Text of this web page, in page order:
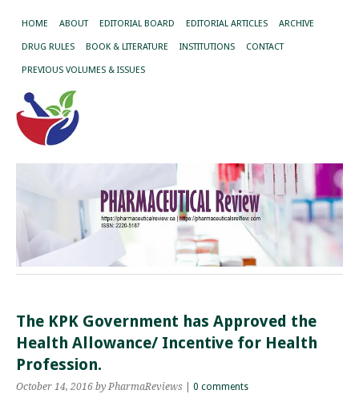
HOME ABOUT EDITORIAL BOARD EDITORIAL ARTICLES ARCHIVE
DRUG RULES BOOK & LITERATURE INSTITUTIONS CONTACT
PREVIOUS VOLUMES & ISSUES
The KPK Government has Approved the
Health Allowance/ Incentive for Health
Profession.
October 14, 2016 by PharmaReviews 0 comments